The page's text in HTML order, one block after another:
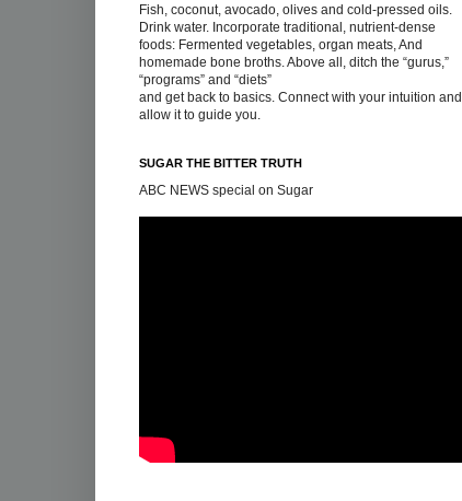
Fish, coconut, avocado, olives and cold-pressed oils.
Drink water. Incorporate traditional, nutrient-dense
foods: Fermented vegetables, organ meats, And
homemade bone broths. Above all, ditch the “gurus,”
“programs” and “diets”
and get back to basics. Connect with your intuition and
allow it to guide you.
SUGAR THE BITTER TRUTH
ABC NEWS special on Sugar